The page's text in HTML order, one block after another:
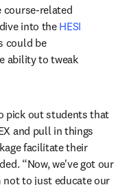
course-related
into the HESI
could be
ability to tweak
pick out students that
and pull in things
facilitate their
“Now, we've got our
not to just educate our